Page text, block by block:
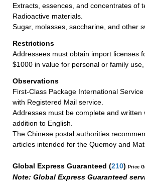
Extracts, essences, and concentrates of
Radioactive materials.
Sugar, molasses, saccharine, and other
Restrictions
Addressees must obtain import licenses
$1000 in value for personal or family
Observations
First-Class Package International
with Registered Mail service.
Addresses must be complete and
addition to English.
The Chinese postal authorities
articles intended for the Quemoy and
Global Express Guaranteed (210) Price
Note: Global Express Guaranteed